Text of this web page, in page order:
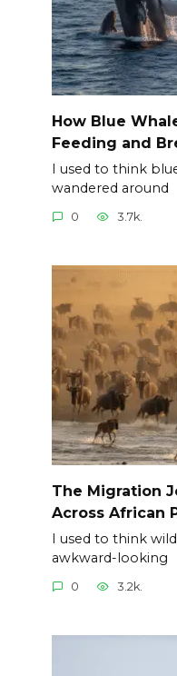
How Blue
Feeding and
I used to think
wandered around
0 3.7k.
The Migration
Across African
I used to think
awkward-looking
0 3.2k.